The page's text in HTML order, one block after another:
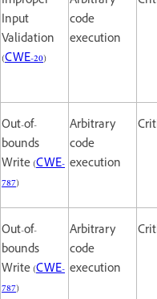
Input
Validation
(CWE-20)
code
execution
Out-of-
bounds
Write (CWE-
787)
Arbitrary
code
execution
Out-of-
bounds
Write (CWE-
787)
Arbitrary
code
execution